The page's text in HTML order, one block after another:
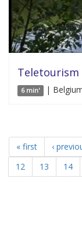
6 min' |
« first ‹
12
13 14